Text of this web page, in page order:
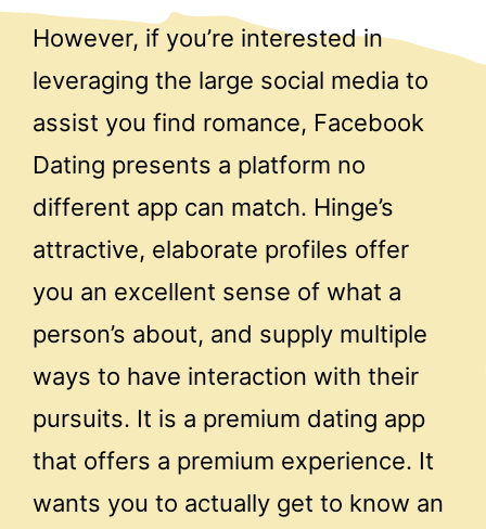
However, if you’re interested in
leveraging the large social media to
assist you find romance, Facebook
Dating presents a platform no
different app can match. Hinge’s
attractive, elaborate profiles offer
you an excellent sense of what a
person’s about, and supply multiple
ways to have interaction with their
pursuits. It is a premium dating app
that offers a premium experience. It
wants you to actually get to know an